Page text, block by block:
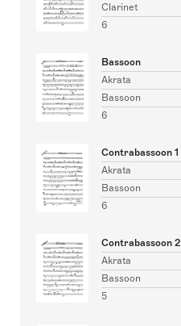
Clarinet
6
Bassoon
Akrata
Bassoon
6
Contrabassoon 1
Akrata
Bassoon
6
Contrabassoon 2
Akrata
Bassoon
5